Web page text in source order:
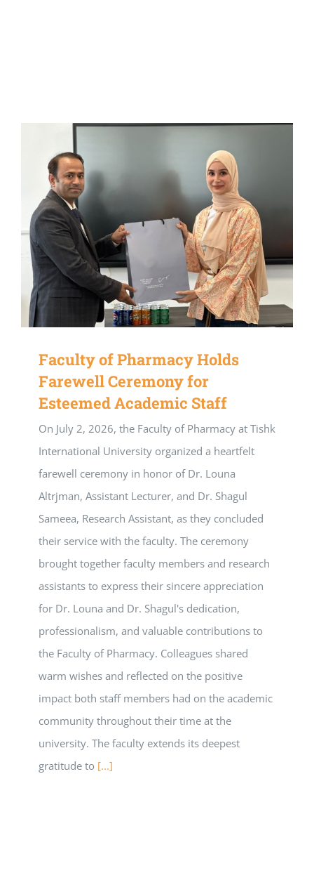
Faculty of Pharmacy Holds
Farewell Ceremony for
Esteemed Academic Staff
On July 2, 2026, the Faculty of Pharmacy at Tishk
International University organized a heartfelt
farewell ceremony in honor of Dr. Louna
Altrjman, Assistant Lecturer, and Dr. Shagul
Sameea, Research Assistant, as they concluded
their service with the faculty. The ceremony
brought together faculty members and research
assistants to express their sincere appreciation
for Dr. Louna and Dr. Shagul's dedication,
professionalism, and valuable contributions to
the Faculty of Pharmacy. Colleagues shared
warm wishes and reflected on the positive
impact both staff members had on the academic
community throughout their time at the
university. The faculty extends its deepest
gratitude to [...]